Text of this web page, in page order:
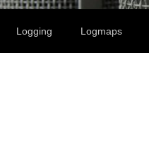
Logging Logmaps